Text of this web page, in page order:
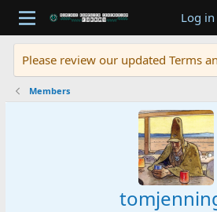
Log in
Please review our updated Terms
Members